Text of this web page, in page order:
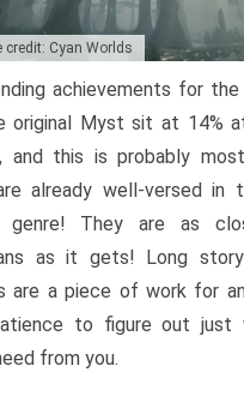
credit: Cyan Worlds
achievements for the
original Myst sit at 14%
and this is probably
already well-versed in
genre! They are as
as it gets! Long
are a piece of work for
to figure out just
from you.